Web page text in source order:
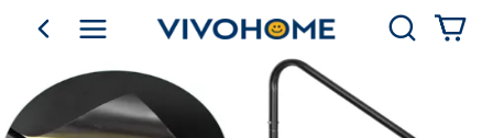
go backShop by Category Search